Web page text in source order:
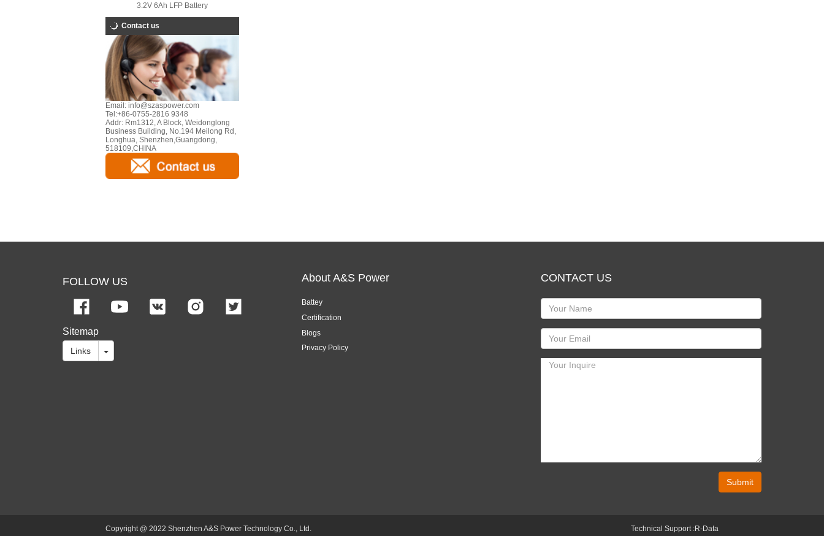
3.2V 6Ah LFP Battery
Contact us
Email: info@szaspower.com
Tel:+86-0755-2816 9348
Addr: Rm1312, A Block, Weidonglong
Business Building, No.194 Meilong Rd,
Longhua, Shenzhen,Guangdong,
518109,CHINA
FOLLOW US
Sitemap
Links
About A&S Power
Battey
Certification
Blogs
Privacy Policy
CONTACT US
Submit
Copyright @ 2022 Shenzhen A&S Power Technology Co., Ltd. Technical Support :R-Data